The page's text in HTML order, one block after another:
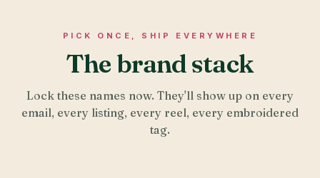
PICK ONCE, SHIP EVERYWHERE
The brand stack
Lock these names now. They'll show up on every
email, every listing, every reel, every embroidered
tag.